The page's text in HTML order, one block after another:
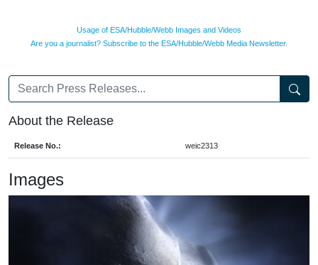
Usage of ESA/Hubble/Webb Images and Videos
Are you a journalist? Subscribe to the ESA/Hubble/Webb Media Newsletter.
About the Release
Release No.: weic2313
Images